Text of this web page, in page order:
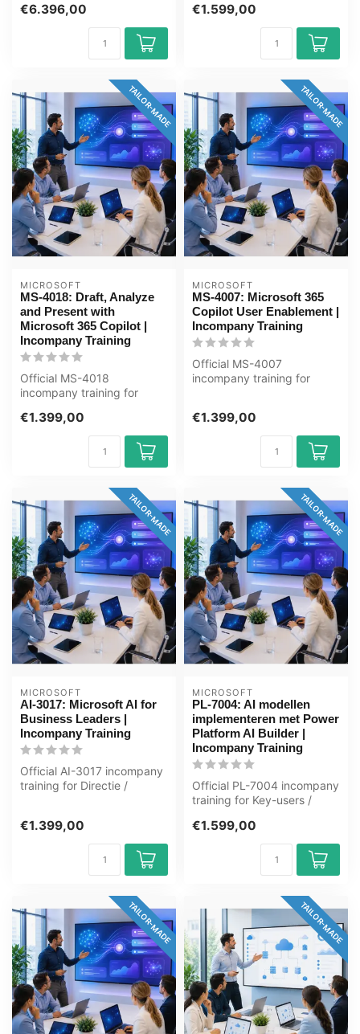
€6.396,00 €1.599,00
TAILOR-MADE
MICROSOFT
MS-4018: Draft, Analyze
and Present with
Microsoft 365 Copilot |
Incompany Training
Official MS-4018
incompany training for
customised,...
€1.399,00
TAILOR-MADE
MICROSOFT
MS-4007: Microsoft 365
Copilot User Enablement |
Incompany Training
Official MS-4007
incompany training for
€1.399,00
TAILOR-MADE
MICROSOFT
AI-3017: Microsoft AI for
Business Leaders |
Incompany Training
Official AI-3017 incompany
training for Directie /
€1.399,00
TAILOR-MADE
MICROSOFT
PL-7004: AI modellen
implementeren met Power
Platform AI Builder |
Incompany Training
Official PL-7004 incompany
training for Key-users /
custom...
€1.599,00
TAILOR-MADE TAILOR-MADE